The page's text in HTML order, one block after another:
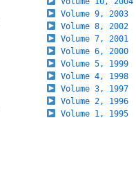
Volume 9, 2003
Volume 8, 2002
Volume 7, 2001
Volume 6, 2000
Volume 5, 1999
Volume 4, 1998
Volume 3, 1997
Volume 2, 1996
Volume 1, 1995